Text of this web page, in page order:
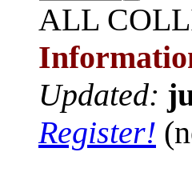
ALL
Updated:
Register!